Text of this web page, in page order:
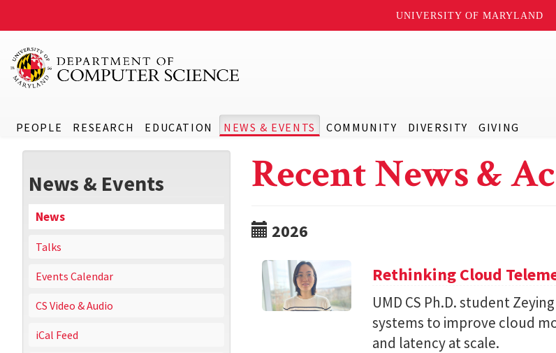
UNIVERSITY OF MARYLAND
PEOPLE RESEARCH EDUCATION NEWS & EVENTS COMMUNITY DIVERSITY GIVING
News & Events
News
Talks
Events Calendar
CS Video & Audio
iCal Feed
Recent News &
2026
Rethinking Cloud
UMD CS Ph.D. student
systems to improve cloud
and latency at scale.